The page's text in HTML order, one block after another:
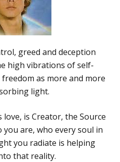
greed and deception
high vibrations of self-
as more and more
light.
is Creator, the Source
are, who every soul in
you radiate is helping
that reality.